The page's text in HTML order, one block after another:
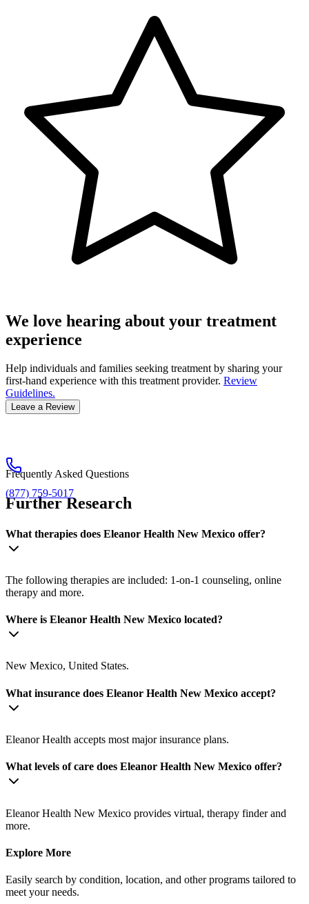
We love hearing about your treatment
experience
Help individuals and families seeking treatment by sharing your
first-hand experience with this treatment provider. Review
Guidelines.
Leave a Review
(877) 759-5017
Frequently Asked Questions
Further Research
What therapies does Eleanor Health New Mexico offer?
The following therapies are included: 1-on-1 counseling, online
therapy and more.
Where is Eleanor Health New Mexico located?
New Mexico, United States.
What insurance does Eleanor Health New Mexico accept?
Eleanor Health accepts most major insurance plans.
What levels of care does Eleanor Health New Mexico offer?
Eleanor Health New Mexico provides virtual, therapy finder and
more.
Explore More
Easily search by condition, location, and other programs tailored to
meet your needs.